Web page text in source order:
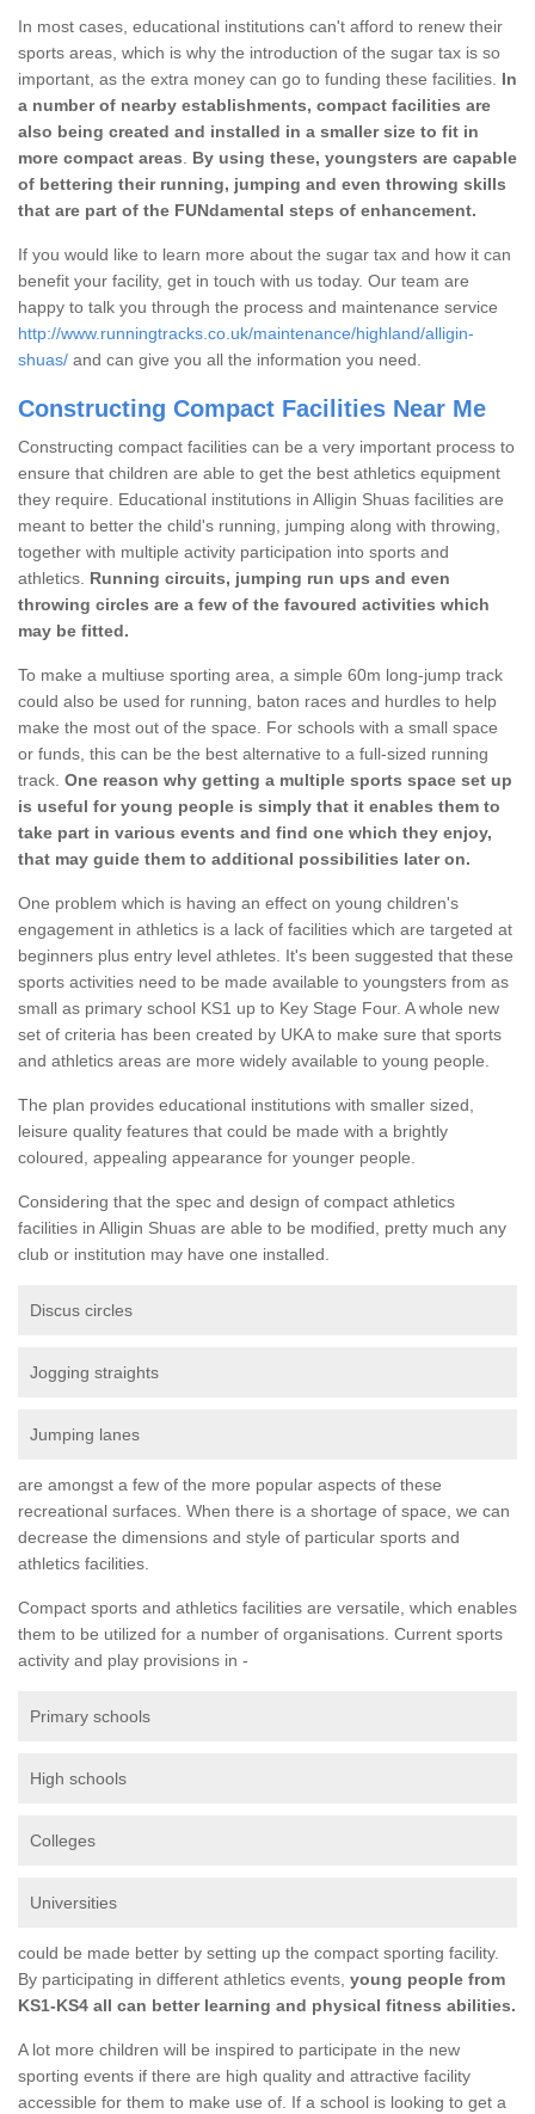
In most cases, educational institutions can't afford to renew their
sports areas, which is why the introduction of the sugar tax is so
important, as the extra money can go to funding these facilities. In
a number of nearby establishments, compact facilities are
also being created and installed in a smaller size to fit in
more compact areas
By using these, youngsters are capable
of bettering their running, jumping and even throwing skills
that are part of the FUNdamental steps of enhancement.
If you would like to learn more about the sugar tax and how it can
benefit your facility, get in touch with us today. Our team are
happy to talk you through the process and maintenance service
http://www.runningtracks.co.uk/maintenance/highland/alligin-
shuas/ and can give you all the information you need.
Constructing Compact Facilities Near Me
Constructing compact facilities can be a very important process to
ensure that children are able to get the best athletics equipment
they require. Educational institutions in Alligin Shuas facilities are
meant to better the child's running, jumping along with throwing,
together with multiple activity participation into sports and
athletics. Running circuits, jumping run ups and even
throwing circles are a few of the favoured activities which
may be fitted.
To make a multiuse sporting area, a simple 60m long-jump track
could also be used for running, baton races and hurdles to help
make the most out of the space. For schools with a small space
or funds, this can be the best alternative to a full-sized running
track. One reason why getting a multiple sports space set up
is useful for young people is simply that it enables them to
take part in various events and find one which they enjoy,
that may guide them to additional possibilities later on.
One problem which is having an effect on young children's
engagement in athletics is a lack of facilities which are targeted at
beginners plus entry level athletes. It's been suggested that these
sports activities need to be made available to youngsters from as
small as primary school KS1 up to Key Stage Four. A whole new
set of criteria has been created by UKA to make sure that sports
and athletics areas are more widely available to young people.
The plan provides educational institutions with smaller sized,
leisure quality features that could be made with a brightly
coloured, appealing appearance for younger people.
Considering that the spec and design of compact athletics
facilities in Alligin Shuas are able to be modified, pretty much any
club or institution may have one installed.
Discus circles
Jogging straights
Jumping lanes
are amongst a few of the more popular aspects of these
recreational surfaces. When there is a shortage of space, we can
decrease the dimensions and style of particular sports and
athletics facilities.
Compact sports and athletics facilities are versatile, which enables
them to be utilized for a number of organisations. Current sports
activity and play provisions in -
Primary schools
High schools
Colleges
Universities
could be made better by setting up the compact sporting facility.
By participating in different athletics events, young people from
KS1-KS4 all can better learning and physical fitness abilities.
A lot more children will be inspired to participate in the new
sporting events if there are high quality and attractive facility
accessible for them to make use of. If a school is looking to get a